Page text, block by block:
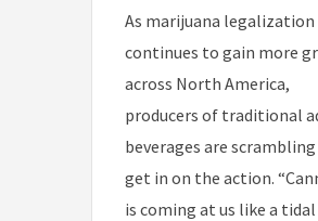
As marijuana legalization
continues to gain more
across North America,
producers of traditional
beverages are
get in on the action.
is coming at us like a tidal